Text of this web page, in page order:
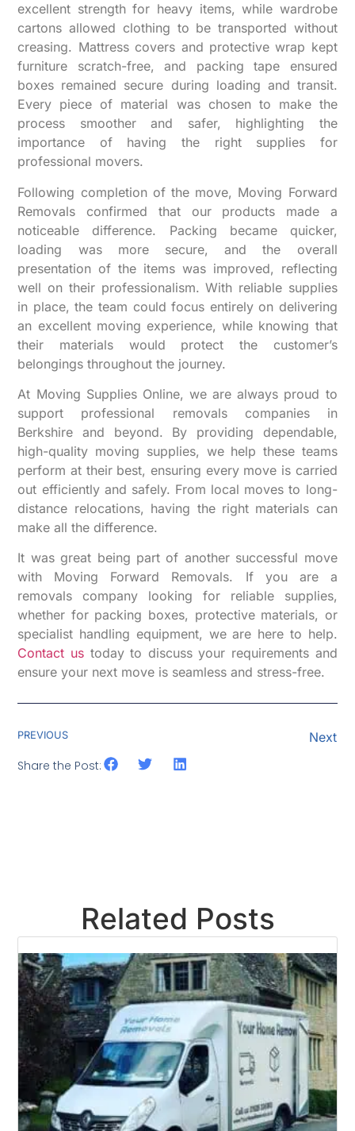
excellent strength for heavy items, while wardrobe
cartons allowed clothing to be transported without
creasing. Mattress covers and protective wrap kept
furniture scratch-free, and packing tape ensured
boxes remained secure during loading and transit.
Every piece of material was chosen to make the
process smoother and safer, highlighting the
importance of having the right supplies for
professional movers.
Following completion of the move, Moving Forward
Removals confirmed that our products made a
noticeable difference. Packing became quicker,
loading was more secure, and the overall
presentation of the items was improved, reflecting
well on their professionalism. With reliable supplies
in place, the team could focus entirely on delivering
an excellent moving experience, while knowing that
their materials would protect the customer’s
belongings throughout the journey.
At Moving Supplies Online, we are always proud to
support professional removals companies in
Berkshire and beyond. By providing dependable,
high-quality moving supplies, we help these teams
perform at their best, ensuring every move is carried
out efficiently and safely. From local moves to long-
distance relocations, having the right materials can
make all the difference.
It was great being part of another successful move
with Moving Forward Removals. If you are a
removals company looking for reliable supplies,
whether for packing boxes, protective materials, or
specialist handling equipment, we are here to help.
Contact us today to discuss your requirements and
ensure your next move is seamless and stress-free.
PREVIOUS
Next
Share the Post:
Related Posts